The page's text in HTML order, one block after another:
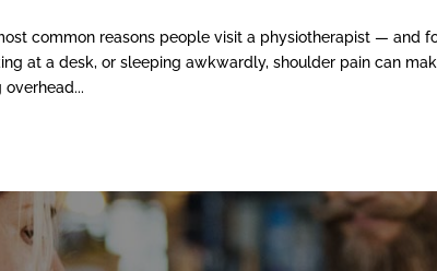
common reasons people visit a physiotherapist — and
at a desk, or sleeping awkwardly, shoulder pain can